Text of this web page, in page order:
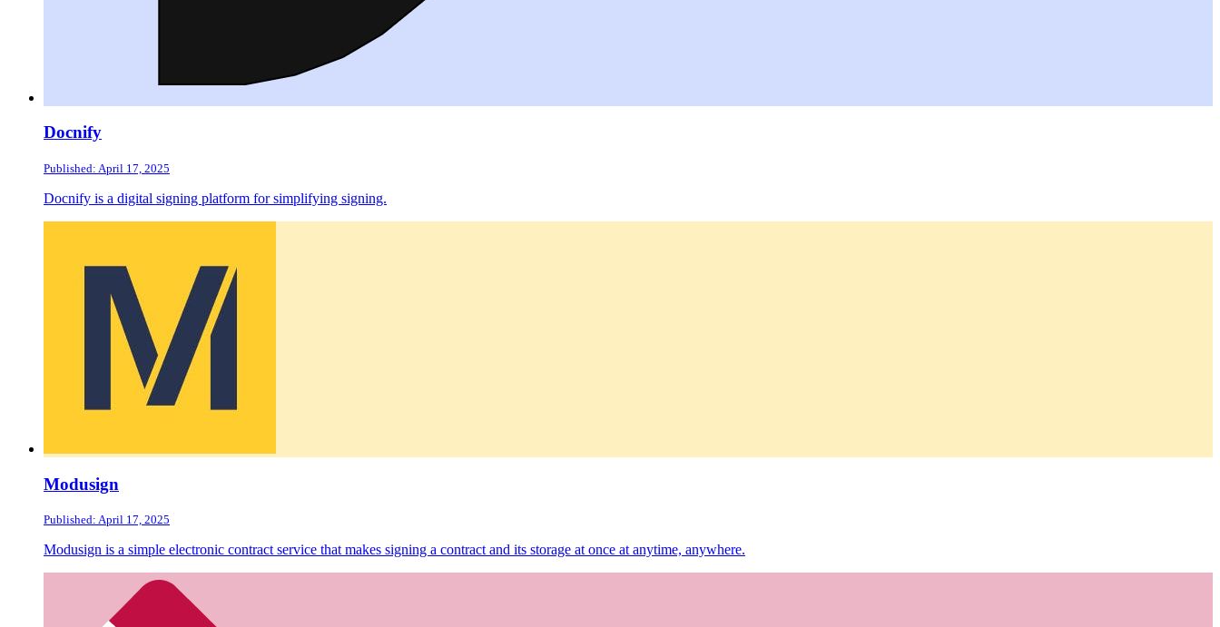
Docnify
Published: April 17, 2025
Docnify is a digital signing platform for simplifying signing.
Modusign
Published: April 17, 2025
Modusign is a simple electronic contract service that makes signing a contract and its storage at once at anytime, anywhere.